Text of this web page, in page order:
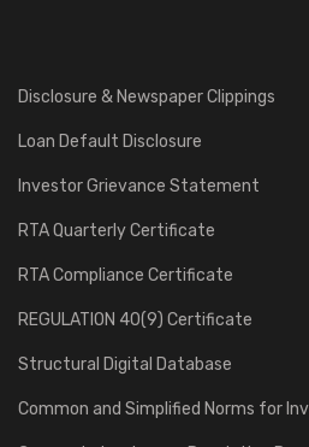
Disclosure & Newspaper Clippings
Loan Default Disclosure
Investor Grievance Statement
RTA Quarterly Certificate
RTA Compliance Certificate
REGULATION 40(9) Certificate
Structural Digital Database
Common and Simplified Norms for